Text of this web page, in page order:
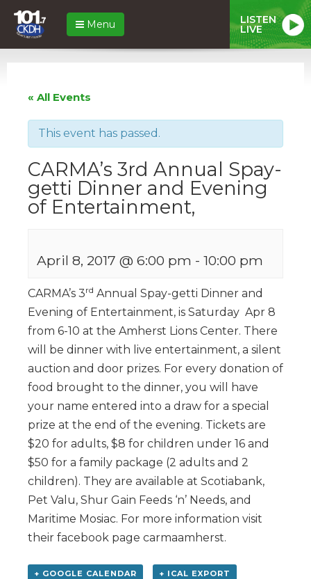
Menu LISTEN
LIVE
« All Events
This event has passed.
CARMA’s 3rd Annual Spay-
getti Dinner and Evening
of Entertainment,
April 8, 2017 @ 6:00 pm - 10:00 pm
CARMA’s 3rd Annual Spay-getti Dinner and
Evening of Entertainment, is Saturday Apr 8
from 6-10 at the Amherst Lions Center. There
will be dinner with live entertainment, a silent
auction and door prizes. For every donation of
food brought to the dinner, you will have
your name entered into a draw for a special
prize at the end of the evening. Tickets are
$20 for adults, $8 for children under 16 and
$50 for a family package (2 adults and 2
children). They are available at Scotiabank,
Pet Valu, Shur Gain Feeds ‘n’ Needs, and
Maritime Mosiac. For more information visit
their facebook page carmaamherst.
+ GOOGLE CALENDAR + ICAL EXPORT